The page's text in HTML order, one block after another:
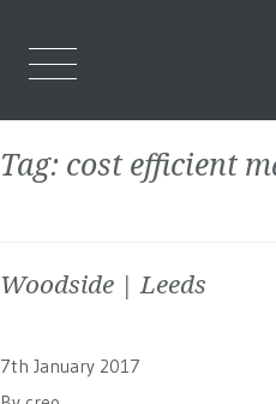
Tag: cost efficient
Woodside | Leeds
7th January 2017